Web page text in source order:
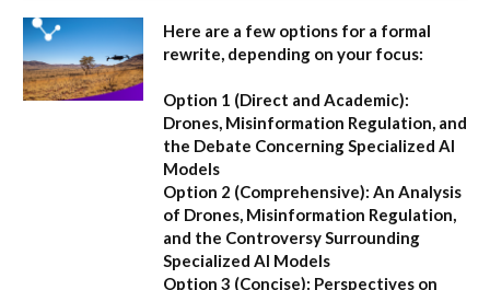
Here are a few options for a formal
rewrite, depending on your focus:
Option 1 (Direct and Academic):
Drones, Misinformation Regulation, and
the Debate Concerning Specialized AI
Models
Option 2 (Comprehensive): An Analysis
of Drones, Misinformation Regulation,
and the Controversy Surrounding
Specialized AI Models
Option 3 (Concise): Perspectives on